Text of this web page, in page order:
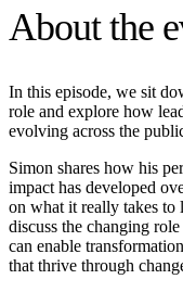
About the
In this episode, we sit
role and explore how
evolving across the
Simon shares how his
impact has developed
on what it really takes to
discuss the changing
can enable
that thrive through